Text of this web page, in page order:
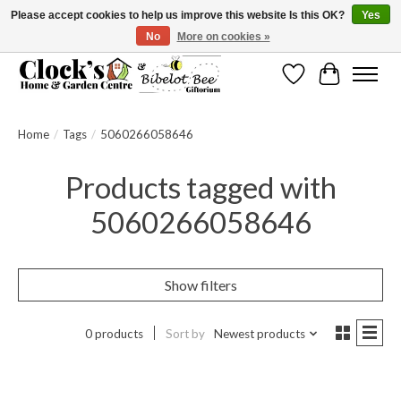
Message us to check before ordering as not everything can be shipped.
WishlistCart
Home / Tags / 5060266058646
Products tagged with
5060266058646
Show filters
0 products Sort by Newest products
Please accept cookies to help us improve this website Is this OK?
Yes
No
More on cookies »